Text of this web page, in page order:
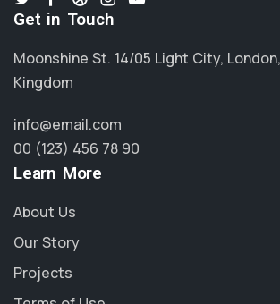
Get in Touch
Moonshine St. 14/05 Light City,
Kingdom
info@email.com
00 (123) 456 78 90
Learn More
About Us
Our Story
Projects